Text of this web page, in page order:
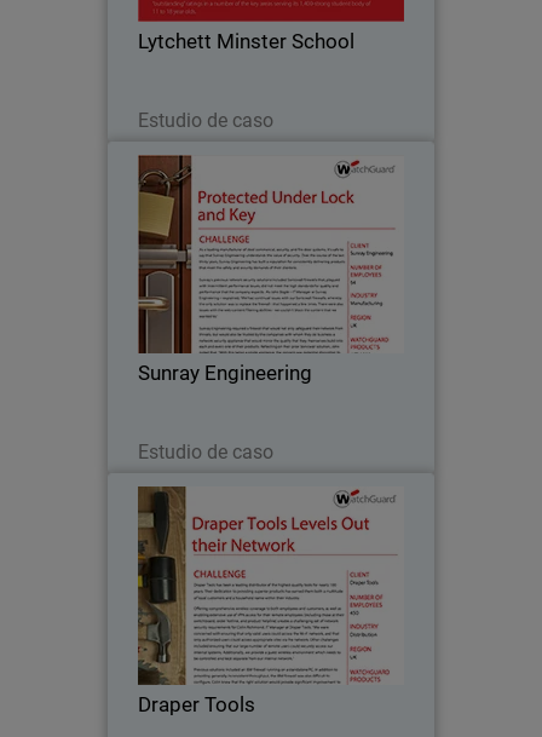
Lytchett Minster School
Estudio de caso
ability for customisation. They were not
able to set…
Sunray Engineering
Estudio de caso
Sunray Engineering
As a leading manufacturer of steel
commercial, security, and fire door
systems, it’s safe to say that Sunray
Engineering understands the value of
security. Over the course of the last
Draper Tools
Draper Tools
Draper Tools has been a leading
distributor of the highest quality tools
for nearly 100 years. Their dedication to
providing superior products has earned
them both a multitude of loyal